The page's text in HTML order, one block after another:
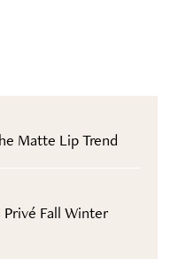
Matte Lip Trend
Fall Winter